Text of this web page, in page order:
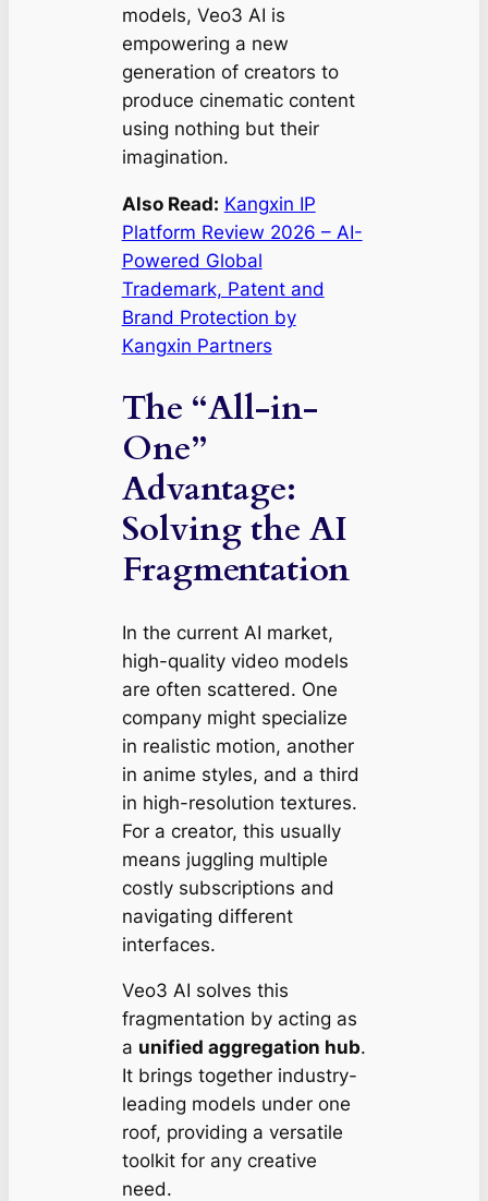
models, Veo3 AI is
empowering a new
generation of creators to
produce cinematic content
using nothing but their
imagination.
Also Read: Kangxin IP
Platform Review 2026 – AI-
Powered Global
Trademark, Patent and
Brand Protection by
Kangxin Partners
The “All-in-
One”
Advantage:
Solving the AI
Fragmentation
In the current AI market,
high-quality video models
are often scattered. One
company might specialize
in realistic motion, another
in anime styles, and a third
in high-resolution textures.
For a creator, this usually
means juggling multiple
costly subscriptions and
navigating different
interfaces.
Veo3 AI solves this
fragmentation by acting as
a unified aggregation hub.
It brings together industry-
leading models under one
roof, providing a versatile
toolkit for any creative
need.